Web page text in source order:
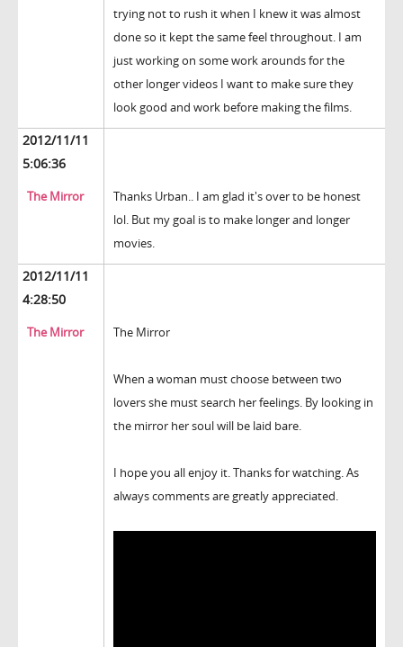
trying not to rush it when I knew it was almost
done so it kept the same feel throughout. I am
just working on some work arounds for the
other longer videos I want to make sure they
look good and work before making the films.
2012/11/11
5:06:36
The Mirror
Thanks Urban.. I am glad it's over to be honest
lol. But my goal is to make longer and longer
movies.
2012/11/11
4:28:50
The Mirror The Mirror
When a woman must choose between two
lovers she must search her feelings. By looking in
the mirror her soul will be laid bare.
I hope you all enjoy it. Thanks for watching. As
always comments are greatly appreciated.